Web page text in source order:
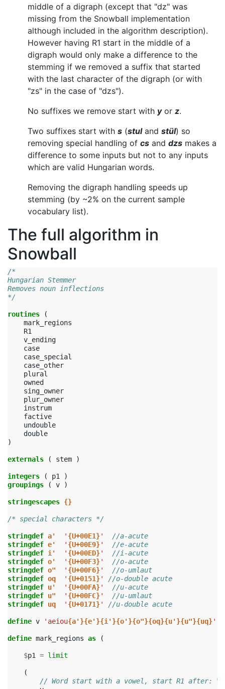
middle of a digraph (except that "dz" was
missing from the Snowball implementation
although included in the algorithm description).
However having R1 start in the middle of a
digraph would only make a difference to the
stemming if we removed a suffix that started
with the last character of the digraph (or with
"zs" in the case of "dzs").
No suffixes we remove start with yor z.
Two suffixes start with s (stuland stül) so
removing special handling of cs and dzs makes a
difference to some inputs but not to any inputs
which are valid Hungarian words.
Removing the digraph handling speeds up
stemming (by ~2% on the current sample
vocabulary list).
The full algorithm in
Snowball
/*
Hungarian Stemmer
Removes noun inflections
*/
routines
(
mark_regions
R1
v_ending
case
case_special
case_other
plural
owned
sing_owner
plur_owner
instrum
factive
undouble
double
)
externals ( stem )
integers ( p1
)
groupings
( v )
stringescapes {}
/* special characters */
stringdef a' ' {U+00E1}'
//a-acute
stringdef e' ' {U+00E9}'
//e-acute
stringdef i' ' {U+00ED}'
//i-acute
stringdef o' ' {U+00F3}'
//o-acute
stringdef o" ' {U+00F6}'
//o-umlaut
stringdef oq ' {U+0151}'
//o-double acute
stringdef u' ' {U+00FA}'
//u-acute
stringdef u" ' {U+00FC}'
//u-umlaut
stringdef uq ' {U+0171}' //u-double acute
define v 'aeiou{a'}{e'}{i'}{o'}{o"}{oq}{u'}{u"}{uq}'
define mark_regions as (
$p1 = limit
(
// Word start with a vowel, start R1 after: